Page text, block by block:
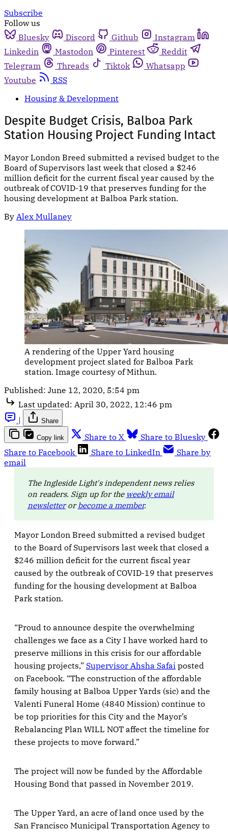
Subscribe
Follow us
Bluesky
Discord Github
Instagram
Linkedin
Mastodon Pinterest
Reddit
Telegram
Threads Tiktok
Whatsapp
Youtube
RSS
Housing & Development
Despite Budget Crisis, Balboa Park
Station Housing Project Funding Intact
Mayor London Breed submitted a revised budget to the
Board of Supervisors last week that closed a $246
million deficit for the current fiscal year caused by the
outbreak of COVID-19 that preserves funding for the
housing development at Balboa Park station.
By Alex Mullaney
A rendering of the Upper Yard housing
development project slated for Balboa Park
station. Image courtesy of Mithun.
Published: June 12, 2020, 5:54 pm
Last updated: April 30, 2022, 12:46 pm
|
Share
Copy link Share to X
Share to Bluesky
Share to Facebook
Share to LinkedIn
Share by
email
The Ingleside Light's independent news relies
on readers. Sign up for the weekly email
newsletterorbecome a member.
Mayor London Breed submitted a revised budget
to the Board of Supervisors last week that closed a
$246 million deficit for the current fiscal year
caused by the outbreak of COVID-19 that preserves
funding for the housing development at Balboa
Park station.
“Proud to announce despite the overwhelming
challenges we face as a City I have worked hard to
preserve millions in this crisis for our affordable
housing projects,” Supervisor Ahsha Safai posted
on Facebook. “The construction of the affordable
family housing at Balboa Upper Yards (sic) and the
Valenti Funeral Home (4840 Mission) continue to
be top priorities for this City and the Mayor’s
Rebalancing Plan WILL NOT affect the timeline for
these projects to move forward.”
The project will now be funded by the Affordable
Housing Bond that passed in November 2019.
The Upper Yard, an acre of land once used by the
San Francisco Municipal Transportation Agency to